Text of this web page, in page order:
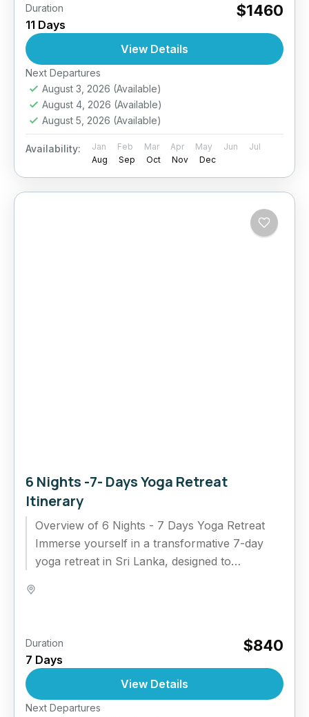
Duration
11 Days
$1460
View Details
Next Departures
August 3, 2026 (Available)
August 4, 2026 (Available)
August 5, 2026 (Available)
Availability: Jan Feb Mar Apr May Jun
Jul
Aug
Sep Oct Nov Dec
6 Nights -7- Days Yoga Retreat
Itinerary
Overview of 6 Nights - 7 Days Yoga Retreat
Immerse yourself in a transformative 7-day
yoga retreat in Sri Lanka, designed to
Duration
7 Days
$840
View Details
Next Departures